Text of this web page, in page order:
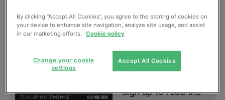
A celebration of excellence
Sign up to read the
By clicking “Accept All Cookies”, you agree to the storing of cookies on
your device to enhance site navigation, analyze site usage, and assist
in our marketing efforts.
Cookie policy
Accept All Cookies
Change your cookie
settings